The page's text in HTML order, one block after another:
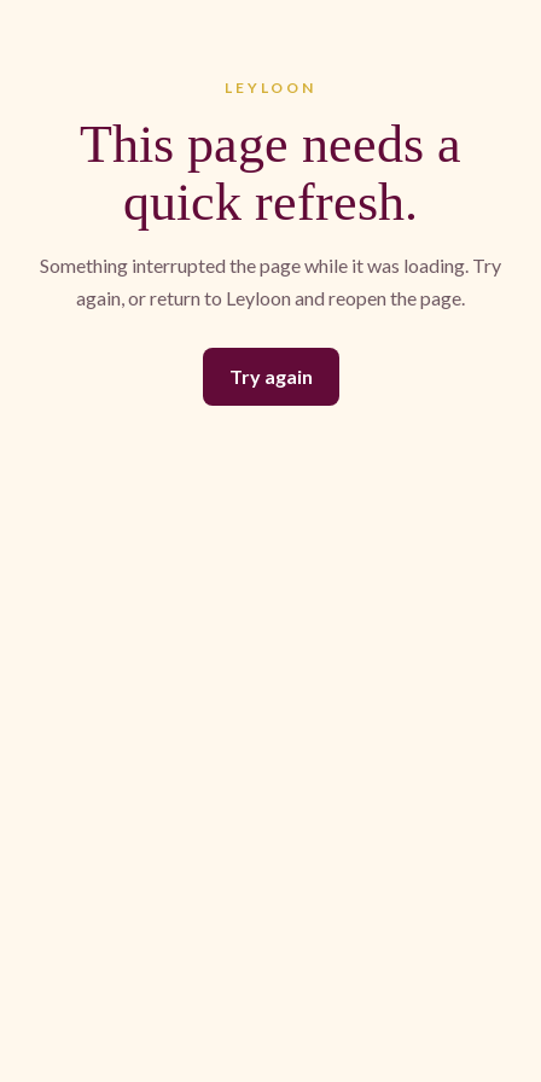
LEYLOON
This page needs a
quick refresh.
Something interrupted the page while it was loading. Try
again, or return to Leyloon and reopen the page.
Try again